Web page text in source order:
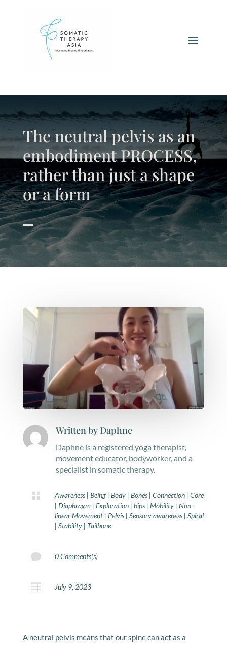
The neutral pelvis as an
embodiment PROCESS,
rather than just a shape
or a form
Written byDaphne
Daphne is a registered yoga therapist,
movement educator, bodyworker, and a
specialist in somatic therapy.
 Awareness| Being| Body| Bones| Connection| Core
| Diaphragm| Exploration| hips| Mobility| Non-
linear Movement| Pelvis| Sensory awareness| Spiral
| Stability| Tailbone
 0 Comments(s)
 July 9, 2023
A neutral pelvis means that our spine can act as a